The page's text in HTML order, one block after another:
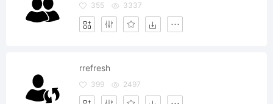
355 3337
rrefresh
399 2497